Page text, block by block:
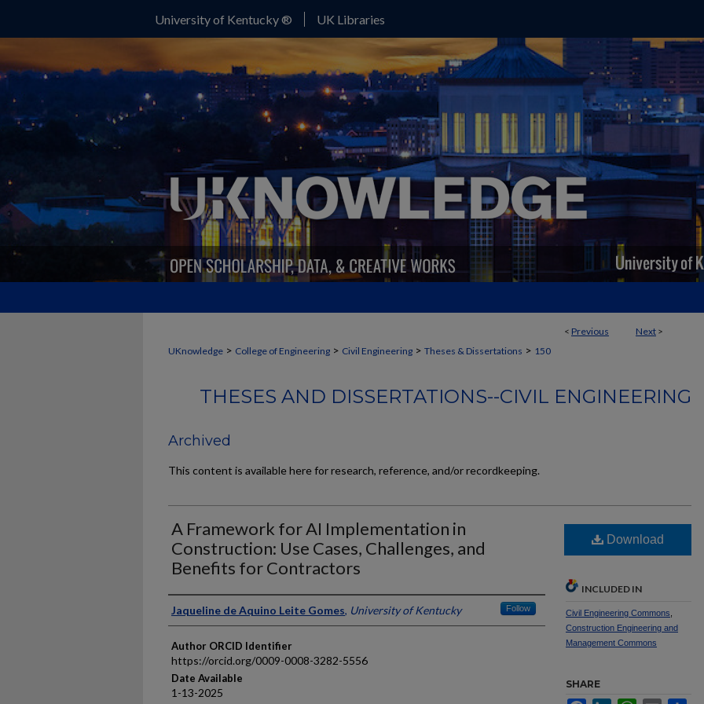
University of Kentucky ® UK Libraries
< Previous Next >
UKnowledge > College of Engineering > Civil Engineering > Theses & Dissertations > 150
THESES AND DISSERTATIONS--CIVIL ENGINEERING
Archived
This content is available here for research, reference, and/or recordkeeping.
A Framework for AI Implementation in
Construction: Use Cases, Challenges, and
Benefits for Contractors
Author
Jaqueline de Aquino Leite Gomes, University of Kentucky Follow
Author ORCID Identifier
https://orcid.org/0009-0008-3282-5556
Date Available
1-13-2025
Download
INCLUDED IN
Civil Engineering Commons
Construction Engineering and
Management Commons
SHARE